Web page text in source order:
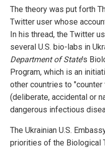
The theory was put forth
Twitter user whose
In his thread, the Twitter
several U.S. bio-labs in
Department of State's
Program, which is an
other countries to
(deliberate, accidental or
dangerous infectious
The Ukrainian U.S.
priorities of the Biological